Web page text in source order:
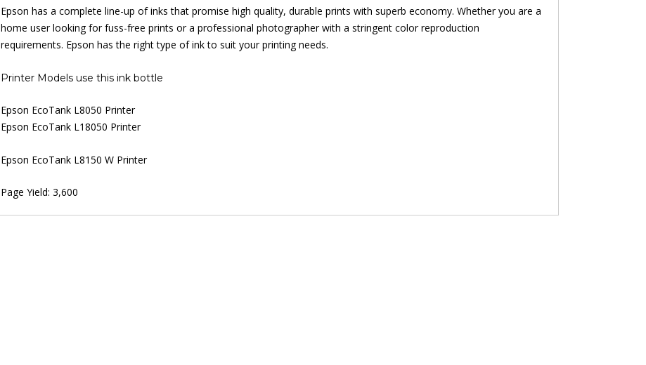
Epson has a complete line-up of inks that promise high quality, durable prints with superb economy. Whether you are a
home user looking for fuss-free prints or a professional photographer with a stringent color reproduction
requirements. Epson has the right type of ink to suit your printing needs.
Printer Models use this ink bottle
Epson EcoTank L8050 Printer
Epson EcoTank L18050 Printer
Epson EcoTank L8150 W Printer
Page Yield: 3,600